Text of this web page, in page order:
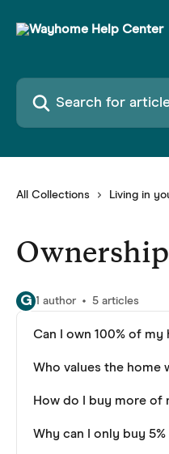
Search for articles...
All Collections Living in
Ownership
G 1 author 5 articles
Can I own 100% of my
Who values the home
How do I buy more of
Why can I only buy